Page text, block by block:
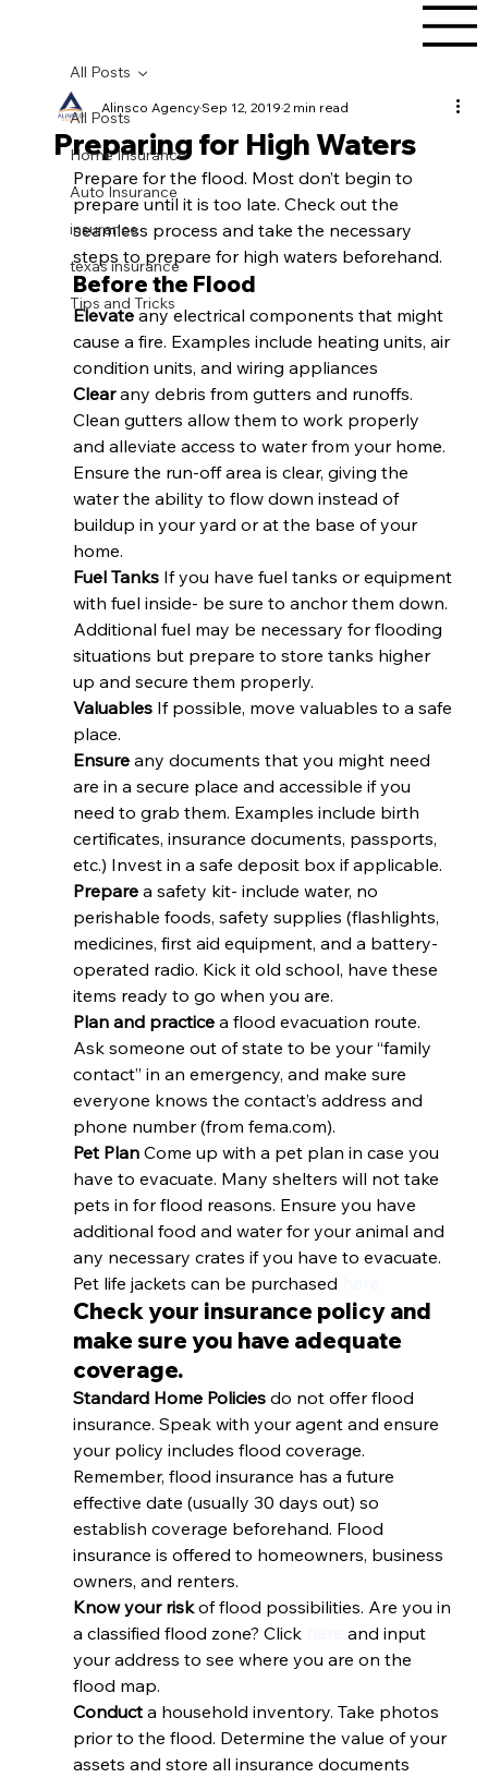
All Posts
Home Insurance
Auto Insurance
insurance
texas insurance
Tips and Tricks
All Posts
Preparing for High Waters
Alinsco AgencySep 12, 20192 min read
Prepare for the flood. Most don’t begin to
prepare until it is too late. Check out the
seamless process and take the necessary
steps to prepare for high waters beforehand.
Before the Flood
Elevate any electrical components that might
cause a fire. Examples include heating units, air
condition units, and wiring appliances
Clear any debris from gutters and runoffs.
Clean gutters allow them to work properly
and alleviate access to water from your home.
Ensure the run-off area is clear, giving the
water the ability to flow down instead of
buildup in your yard or at the base of your
home.
Fuel Tanks If you have fuel tanks or equipment
with fuel inside- be sure to anchor them down.
Additional fuel may be necessary for flooding
situations but prepare to store tanks higher
up and secure them properly.
Valuables If possible, move valuables to a safe
place.
Ensure any documents that you might need
are in a secure place and accessible if you
need to grab them. Examples include birth
certificates, insurance documents, passports,
etc.) Invest in a safe deposit box if applicable.
Prepare a safety kit- include water, no
perishable foods, safety supplies (flashlights,
medicines, first aid equipment, and a battery-
operated radio. Kick it old school, have these
items ready to go when you are.
Plan and practice a flood evacuation route.
Ask someone out of state to be your “family
contact” in an emergency, and make sure
everyone knows the contact’s address and
phone number (from fema.com).
Pet Plan Come up with a pet plan in case you
have to evacuate. Many shelters will not take
pets in for flood reasons. Ensure you have
additional food and water for your animal and
any necessary crates if you have to evacuate.
Pet life jackets can be purchased
Check your insurance policy and
make sure you have adequate
coverage.
Standard Home Policies do not offer flood
insurance. Speak with your agent and ensure
your policy includes flood coverage.
Remember, flood insurance has a future
effective date (usually 30 days out) so
establish coverage beforehand. Flood
insurance is offered to homeowners, business
owners, and renters.
Know your risk of flood possibilities. Are you in
a classified flood zone? Click
and input
your address to see where you are on the
flood map.
Conduct a household inventory. Take photos
prior to the flood. Determine the value of your
assets and store all insurance documents